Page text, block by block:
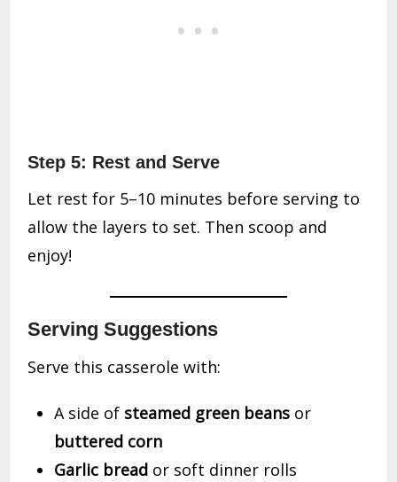
Step 5: Rest and Serve
Let rest for 5–10 minutes before serving to
allow the layers to set. Then scoop and
enjoy!
Serving Suggestions
Serve this casserole with:
A side of steamed green beans or
buttered corn
Garlic bread or soft dinner rolls